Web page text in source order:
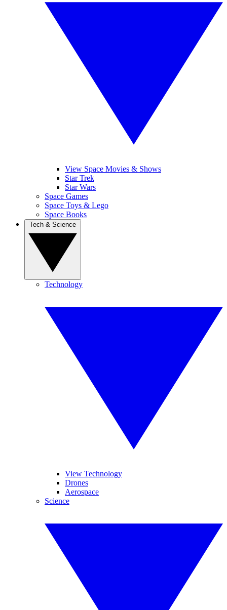
View Space Movies & Shows
Star Trek
Star Wars
Space Games
Space Toys & Lego
Space Books
Technology
View Technology
Drones
Aerospace
Science